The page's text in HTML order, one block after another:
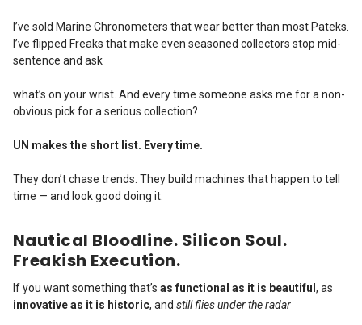
I’ve sold Marine Chronometers that wear better than most Pateks.
I’ve flipped Freaks that make even seasoned collectors stop mid-
sentence and ask
what’s on your wrist. And every time someone asks me for a non-
obvious pick for a serious collection?
UN makes the short list. Every time.
They don’t chase trends. They build machines that happen to tell
time — and look good doing it.
Nautical Bloodline. Silicon Soul.
Freakish Execution.
If you want something that’s as functional as it is beautiful, as
innovative as it is historic, and still flies under the radar